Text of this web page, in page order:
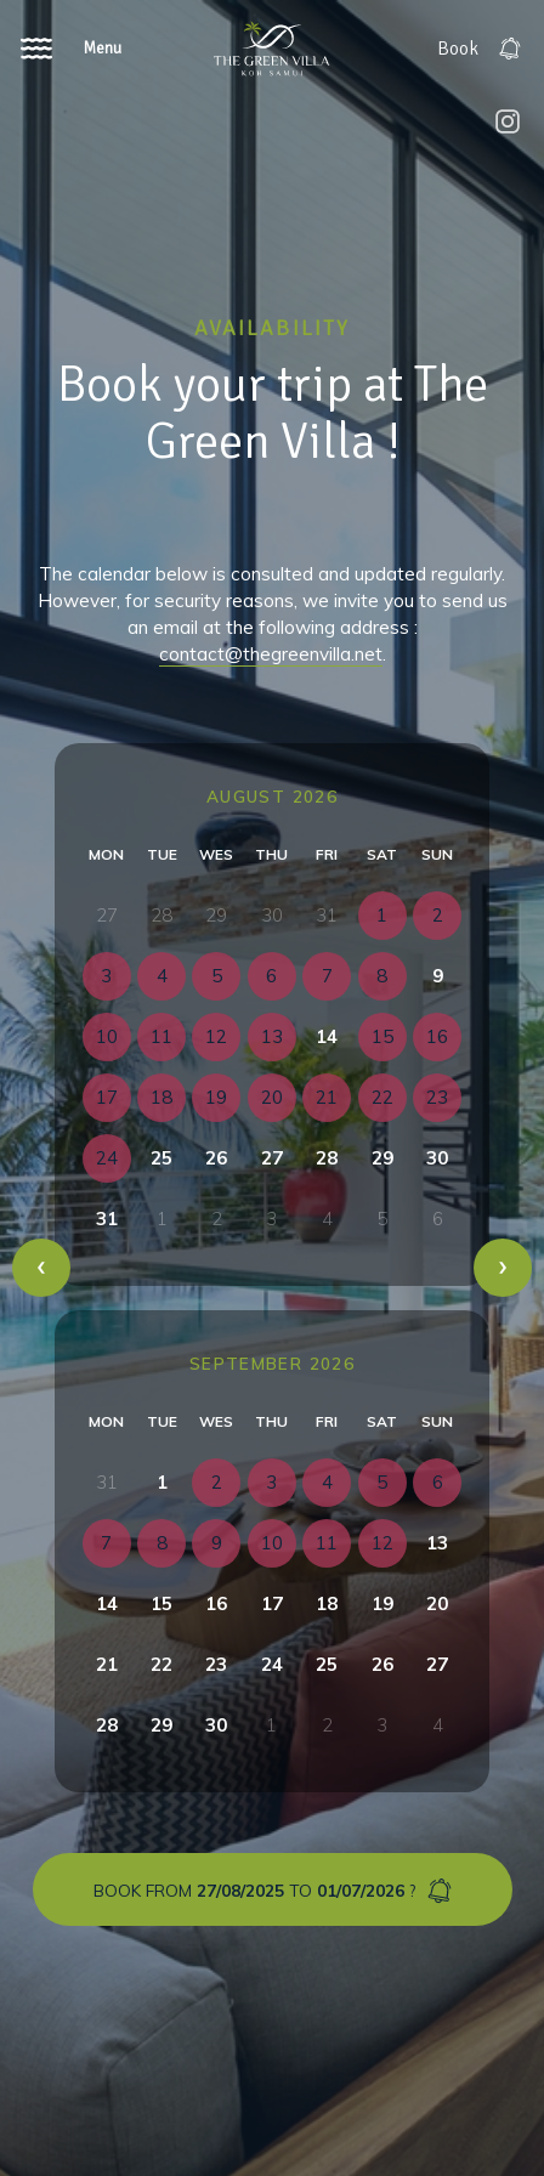
Menu Book
AVAILABILITY
Book your trip at The
Green Villa !
The calendar below is consulted and updated regularly.
However, for security reasons, we invite you to send us
an email at the following address :
contact@thegreenvilla.net.
AUGUST 2026
MON TUE WES THU FRI SAT SUN
27 28 29 30 31 1 2
3 4 5 6 7 8 9
10 11 12 13 14 15 16
17 18 19 20 21 22 23
24 25 26 27 28 29 30
31 1 2 3 4 5 6
SEPTEMBER 2026
MON TUE WES THU FRI SAT SUN
31 1 2 3 4 5 6
7 8 9 10 11 12 13
14 15 16 17 18 19 20
21 22 23 24 25 26 27
28 29 30 1 2 3 4
BOOK FROM 27/08/2025TO 01/07/2026?